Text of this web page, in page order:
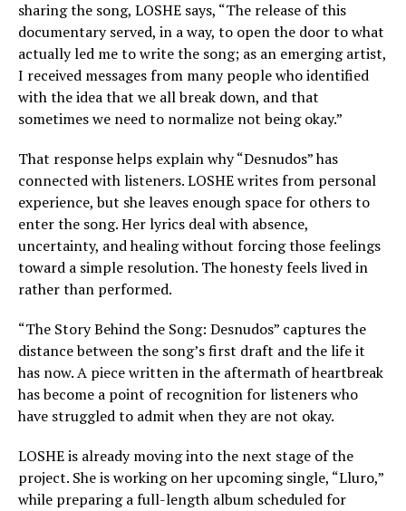
sharing the song, LOSHE says, “The release of this
documentary served, in a way, to open the door to what
actually led me to write the song; as an emerging artist,
I received messages from many people who identified
with the idea that we all break down, and that
sometimes we need to normalize not being okay.”
That response helps explain why “Desnudos” has
connected with listeners. LOSHE writes from personal
experience, but she leaves enough space for others to
enter the song. Her lyrics deal with absence,
uncertainty, and healing without forcing those feelings
toward a simple resolution. The honesty feels lived in
rather than performed.
“The Story Behind the Song: Desnudos” captures the
distance between the song’s first draft and the life it
has now. A piece written in the aftermath of heartbreak
has become a point of recognition for listeners who
have struggled to admit when they are not okay.
LOSHE is already moving into the next stage of the
project. She is working on her upcoming single, “Lluro,”
while preparing a full-length album scheduled for